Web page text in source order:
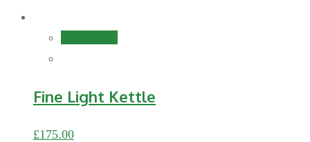
Fine Light Kettle
£175.00